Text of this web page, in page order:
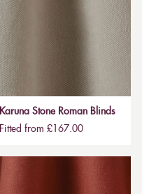
Karuna Stone Roman Blinds
Fitted from £167.00